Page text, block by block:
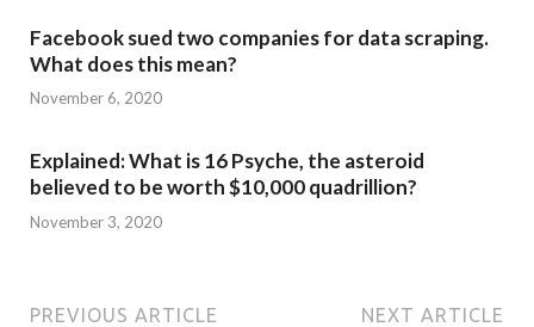
Facebook sued two companies for data scraping.
What does this mean?
November 6, 2020
Explained: What is 16 Psyche, the asteroid
believed to be worth $10,000 quadrillion?
November 3, 2020
PREVIOUS ARTICLE NEXT ARTICLE